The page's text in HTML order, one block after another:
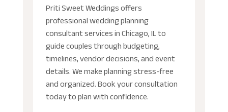
Priti Sweet Weddings offers
professional wedding planning
consultant services in Chicago, IL to
guide couples through budgeting,
timelines, vendor decisions, and event
details. We make planning stress-free
and organized. Book your consultation
today to plan with confidence.